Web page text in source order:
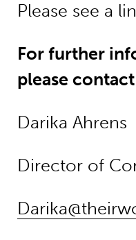
Please see a
For further
please
Darika Ahrens
Director of